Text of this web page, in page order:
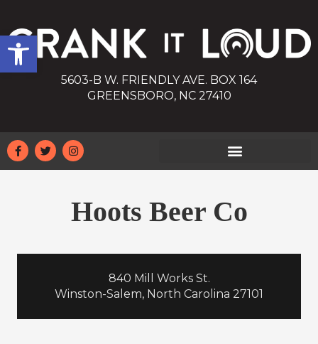
Open toolbar
5603-B W. FRIENDLY AVE. BOX 164
GREENSBORO, NC 27410
Hoots Beer Co
840 Mill Works St.
Winston-Salem, North Carolina 27101